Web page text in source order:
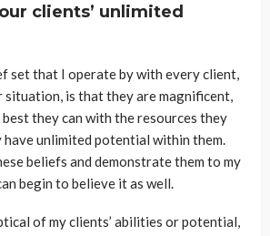
clients’ unlimited
set that I operate by with every client,
is that they are magnificent,
they can with the resources they
have unlimited potential within them.
beliefs and demonstrate them to my
begin to believe it as well.
of my clients’ abilities or potential,